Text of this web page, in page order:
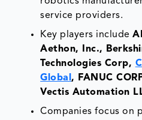
service providers.
Key players include
Aethon, Inc.,
Technologies Corp,
Global, FANUC
Vectis Automation
Companies focus on